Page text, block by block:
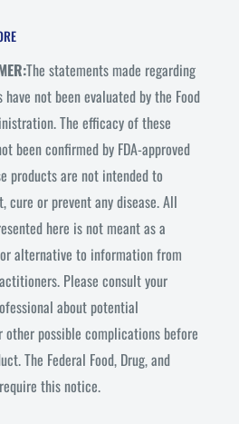
The statements made regarding
not been evaluated by the Food
The efficacy of these
been confirmed by FDA-approved
products are not intended to
cure or prevent any disease. All
here is not meant as a
alternative to information from
Please consult your
about potential
possible complications before
The Federal Food, Drug, and
this notice.